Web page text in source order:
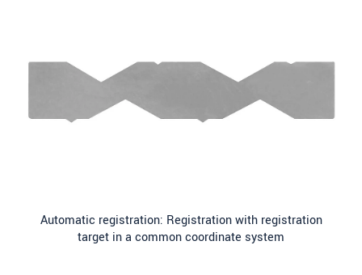
Automatic registration: Registration with registration
target in a common coordinate system